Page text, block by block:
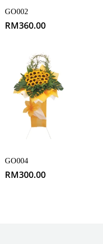
GO002
RM360.00
GO004
RM300.00